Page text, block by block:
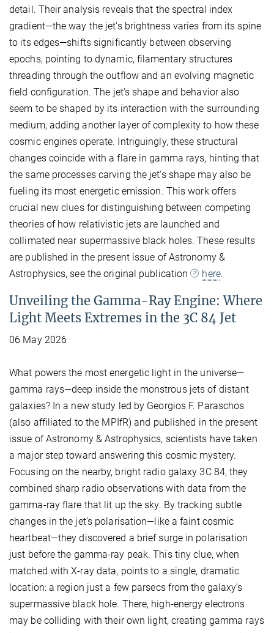
detail. Their analysis reveals that the spectral index
gradient—the way the jet's brightness varies from its spine
to its edges—shifts significantly between observing
epochs, pointing to dynamic, filamentary structures
threading through the outflow and an evolving magnetic
field configuration. The jet's shape and behavior also
seem to be shaped by its interaction with the surrounding
medium, adding another layer of complexity to how these
cosmic engines operate. Intriguingly, these structural
changes coincide with a flare in gamma rays, hinting that
the same processes carving the jet's shape may also be
fueling its most energetic emission. This work offers
crucial new clues for distinguishing between competing
theories of how relativistic jets are launched and
collimated near supermassive black holes. These results
are published in the present issue of Astronomy &
Astrophysics, see the original publication
here.
Unveiling the Gamma-Ray Engine: Where
Light Meets Extremes in the 3C 84 Jet
06 May 2026
What powers the most energetic light in the universe—
gamma rays—deep inside the monstrous jets of distant
galaxies? In a new study led by Georgios F. Paraschos
(also affiliated to the MPIfR) and published in the present
issue of Astronomy & Astrophysics, scientists have taken
a major step toward answering this cosmic mystery.
Focusing on the nearby, bright radio galaxy 3C 84, they
combined sharp radio observations with data from the
gamma-ray flare that lit up the sky. By tracking subtle
changes in the jet’s polarisation—like a faint cosmic
heartbeat—they discovered a brief surge in polarisation
just before the gamma-ray peak. This tiny clue, when
matched with X-ray data, points to a single, dramatic
location: a region just a few parsecs from the galaxy’s
supermassive black hole. There, high-energy electrons
may be colliding with their own light, creating gamma rays